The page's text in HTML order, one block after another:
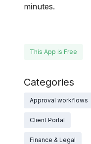
minutes.
This App is Free
Categories
Approval workflows
Client Portal
Finance & Legal